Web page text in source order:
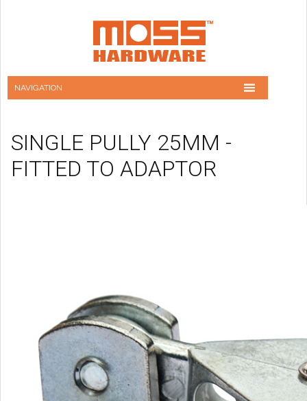
SINGLE PULLY 25MM -
FITTED TO ADAPTOR